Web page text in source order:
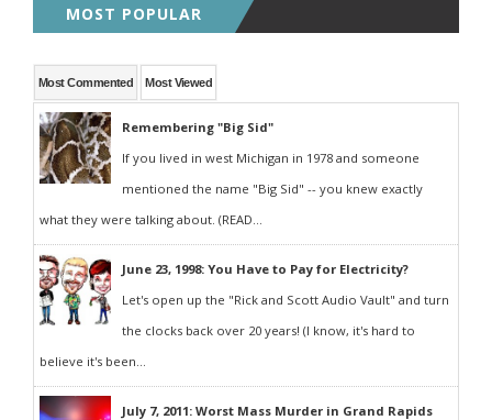
MOST POPULAR
Most Commented Most Viewed
Remembering "Big Sid"
If you lived in west Michigan in 1978 and someone
mentioned the name "Big Sid" -- you knew exactly
what they were talking about. (READ...
June 23, 1998: You Have to Pay for Electricity?
Let's open up the "Rick and Scott Audio Vault" and turn
the clocks back over 20 years! (I know, it's hard to
believe it's been...
July 7, 2011: Worst Mass Murder in Grand Rapids